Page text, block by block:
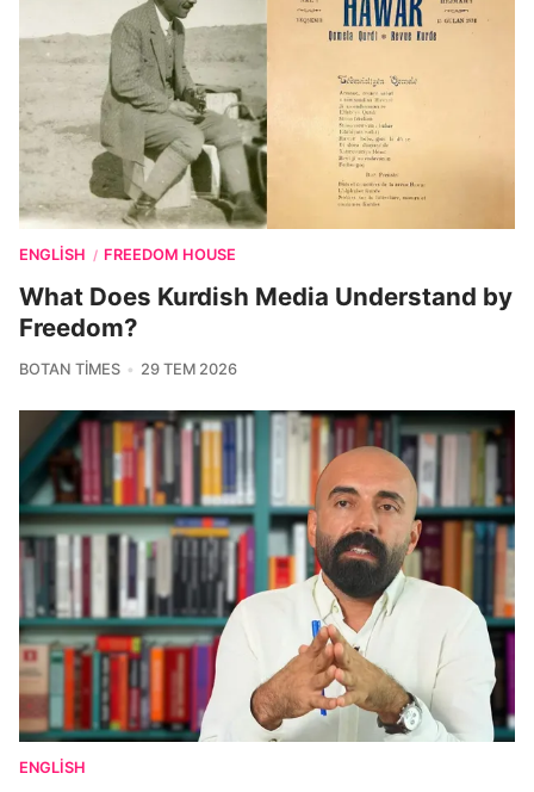
ENGLISH / FREEDOM HOUSE
What Does Kurdish Media Understand by
Freedom?
BOTAN TIMES 29 TEM 2026
ENGLISH